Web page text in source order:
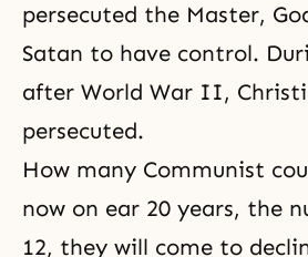
persecuted the Master,
Satan to have control.
after World War II,
persecuted.
How many Communist
now on ear 20 years, the
12, they will come to